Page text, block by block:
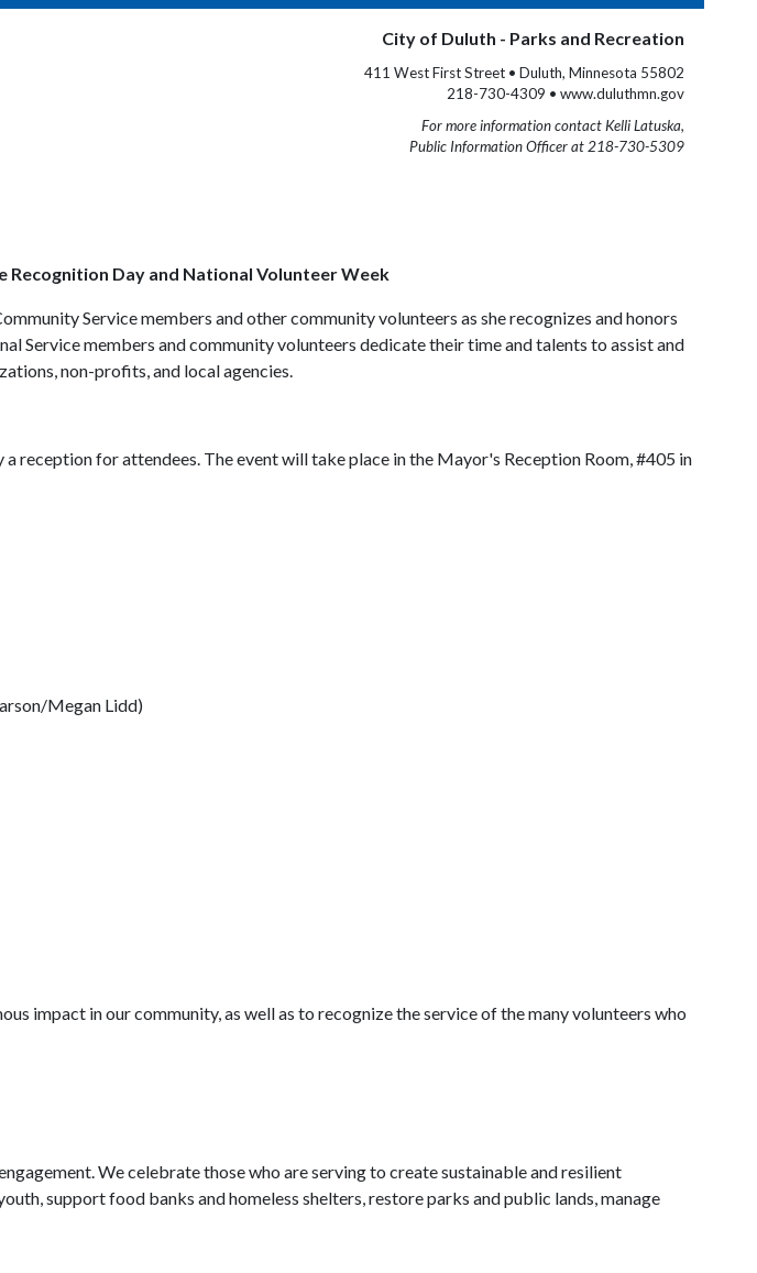
City of Duluth - Parks and Recreation
411 West First Street • Duluth, Minnesota 55802
218-730-4309 • www.duluthmn.gov
For more information contact Kelli Latuska,
Public Information Officer at 218-730-5309
Recognition Day and National Volunteer Week
Service members and other community volunteers as she recognizes and honors
Service members and community volunteers dedicate their time and talents to assist and
non-profits, and local agencies.
reception for attendees. The event will take place in the Mayor's Reception Room, #405 in
Megan Lidd)
impact in our community, as well as to recognize the service of the many volunteers who
We celebrate those who are serving to create sustainable and resilient
support food banks and homeless shelters, restore parks and public lands, manage